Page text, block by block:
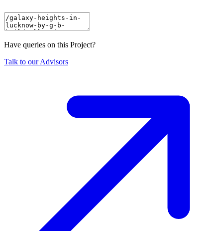
Have queries on this Project?
Talk to our Advisors